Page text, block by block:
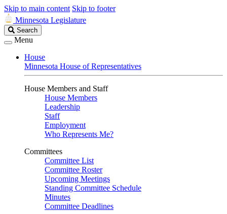
Skip to main content Skip to footer
Minnesota Legislature
Search
Legislature
Search
Menu
House
Minnesota House of Representatives
House Members and Staff
House Members
Leadership
Staff
Employment
Who Represents Me?
Committees
Committee List
Committee Roster
Upcoming Meetings
Standing Committee Schedule
Minutes
Committee Deadlines